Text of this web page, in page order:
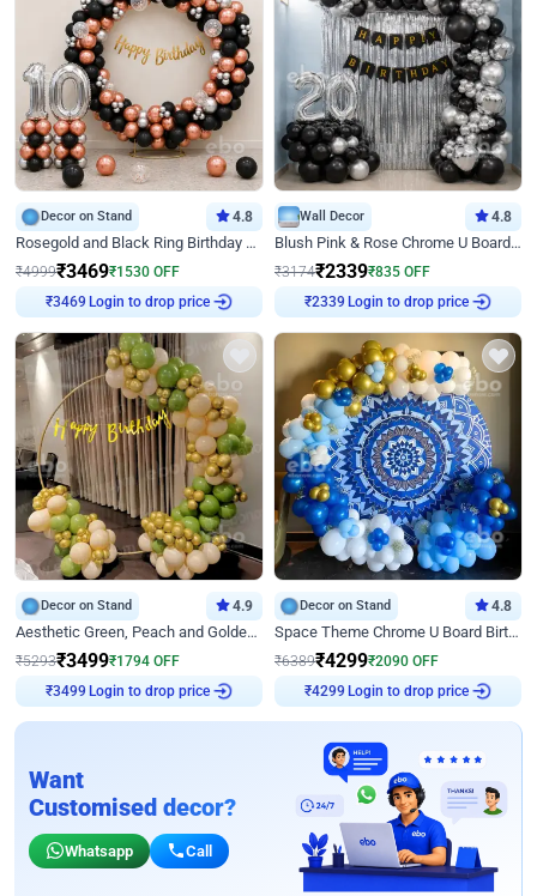
Decor on Stand 4.8
Rosegold and Black Ring Birthday Decor
₹4999₹3469₹1530 OFF
₹3469 Login to drop price
Wall Decor 4.8
Blush Pink & Rose Chrome U Board Birthday Decor
₹3174₹2339₹835 OFF
₹2339 Login to drop price
Decor on Stand 4.9
Aesthetic Green, Peach and Golden Birthday Ring Decor
₹5293₹3499₹1794 OFF
₹3499 Login to drop price
Decor on Stand 4.8
Space Theme Chrome U Board Birthday Decor with Astronaut Design
₹6389₹4299₹2090 OFF
₹4299 Login to drop price
Want
Customised decor?
Whatsapp Call